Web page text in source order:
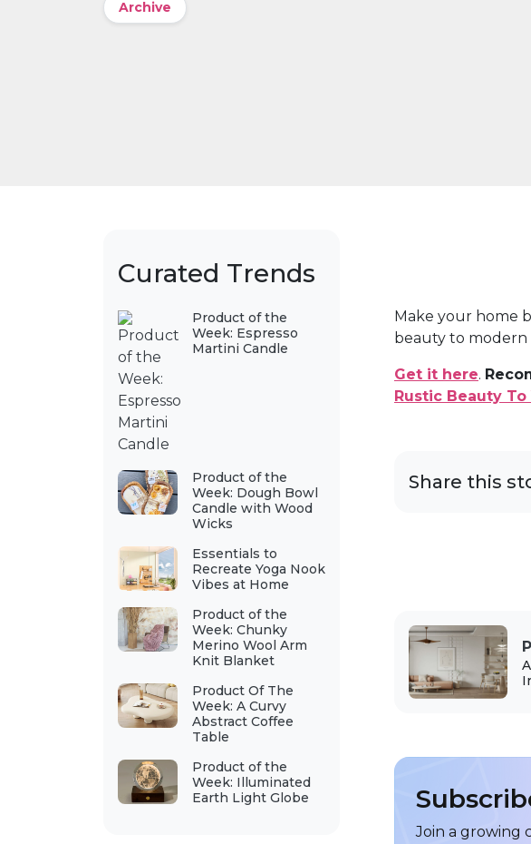
Archive
Curated Trends
Product of the
Week: Espresso
Martini Candle
Product of the
Week: Dough Bowl
Candle with Wood
Wicks
Essentials to
Recreate Yoga Nook
Vibes at Home
Product of the
Week: Chunky
Merino Wool Arm
Knit Blanket
Product Of The
Week: A Curvy
Abstract Coffee
Table
Product of the
Week: Illuminated
Earth Light Globe
Make your home
beauty to modern
Get it here.
Rustic Beauty To
Share this
Join a growing